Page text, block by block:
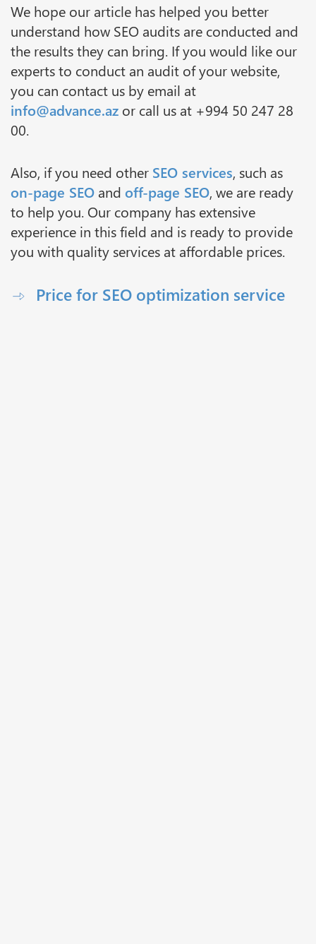
We hope our article has helped you better
understand how SEO audits are conducted and
the results they can bring. If you would like our
experts to conduct an audit of your website,
you can contact us by email at
info@advance.az or call us at +994 50 247 28
00.
Also, if you need other SEO services, such as
on-page SEO and off-page SEO, we are ready
to help you. Our company has extensive
experience in this field and is ready to provide
you with quality services at affordable prices.
Price for SEO optimization service